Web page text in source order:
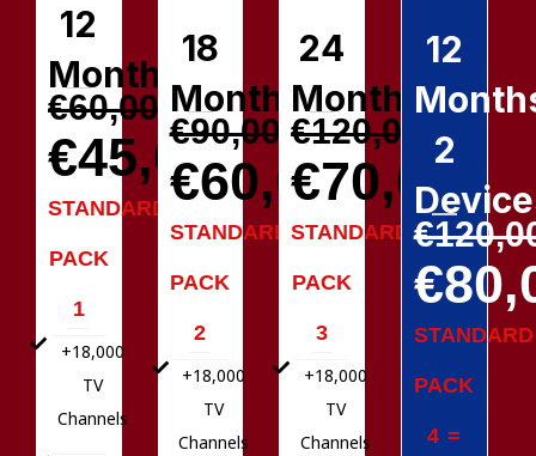
12
Months
€60,00
€45,00
STANDARD
PACK
1
+18,000
TV
Channels
18
Months
€90,00
€60,00
STANDARD
PACK
2
+18,000
TV
Channels
24
Months
€120,00
€70,00
STANDARD
PACK
3
+18,000
TV
Channels
12
2
STANDARD
PACK
4 =